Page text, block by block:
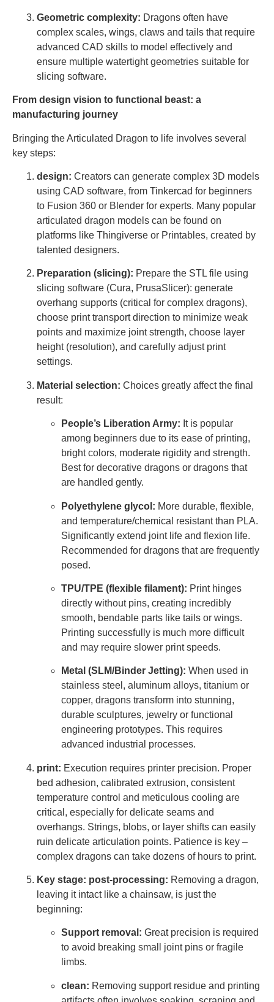
Geometric complexity: Dragons often have
complex scales, wings, claws and tails that require
advanced CAD skills to model effectively and
ensure multiple watertight geometries suitable for
slicing software.
From design vision to functional beast: a
manufacturing journey
Bringing the Articulated Dragon to life involves several
key steps:
design: Creators can generate complex 3D models
using CAD software, from Tinkercad for beginners
to Fusion 360 or Blender for experts. Many popular
articulated dragon models can be found on
platforms like Thingiverse or Printables, created by
talented designers.
Preparation (slicing): Prepare the STL file using
slicing software (Cura, PrusaSlicer): generate
overhang supports (critical for complex dragons),
choose print transport direction to minimize weak
points and maximize joint strength, choose layer
height (resolution), and carefully adjust print
settings.
Material selection: Choices greatly affect the final
result:
People’s Liberation Army: It is popular
among beginners due to its ease of printing,
bright colors, moderate rigidity and strength.
Best for decorative dragons or dragons that
are handled gently.
Polyethylene glycol: More durable, flexible,
and temperature/chemical resistant than PLA.
Significantly extend joint life and flexion life.
Recommended for dragons that are frequently
posed.
TPU/TPE (flexible filament): Print hinges
directly without pins, creating incredibly
smooth, bendable parts like tails or wings.
Printing successfully is much more difficult
and may require slower print speeds.
Metal (SLM/Binder Jetting): When used in
stainless steel, aluminum alloys, titanium or
copper, dragons transform into stunning,
durable sculptures, jewelry or functional
engineering prototypes. This requires
advanced industrial processes.
print: Execution requires printer precision. Proper
bed adhesion, calibrated extrusion, consistent
temperature control and meticulous cooling are
critical, especially for delicate seams and
overhangs. Strings, blobs, or layer shifts can easily
ruin delicate articulation points. Patience is key –
complex dragons can take dozens of hours to print.
Key stage: post-processing: Removing a dragon,
leaving it intact like a chainsaw, is just the
beginning:
Support removal: Great precision is required
to avoid breaking small joint pins or fragile
limbs.
clean: Removing support residue and printing